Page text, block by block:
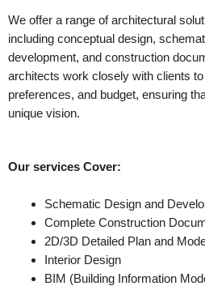
We offer a range of architectural
including conceptual design,
development, and construction
architects work closely with clients
preferences, and budget, ensuring
unique vision.
Our services Cover:
Schematic Design and
Complete Construction
2D/3D Detailed Plan and
Interior Design
BIM (Building Information